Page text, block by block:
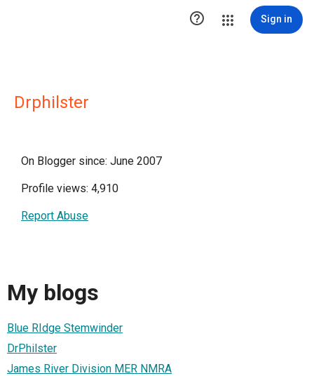
 Sign in
Drphilster
On Blogger since: June 2007
Profile views: 4,910
Report Abuse
My blogs
Blue RIdge Stemwinder
DrPhilster
James River Division MER NMRA